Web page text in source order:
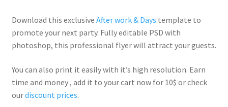
Download this exclusive After work & Days template to
promote your next party. Fullyeditable PSD with
photoshop, this professional flyer will attract your guests.
You can also print it easily with it’s high resolution. Earn
time and money , add it to your cart now for 10$ or check
ourdiscount prices.